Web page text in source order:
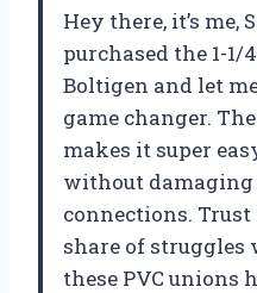
Hey there, it’s me,
purchased the 1-1/
Boltigen and let
game changer.
makes it super
without
connections. Trust
share of
these PVC unions